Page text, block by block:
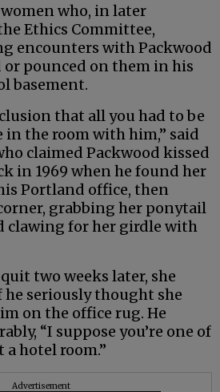
who, in later
Ethics Committee,
encounters with Packwood
or pounced on them in his
basement.
that all you had to be
in the room with him,” said
claimed Packwood kissed
in 1969 when he found her
Portland office, then
grabbing her ponytail
clawing for her girdle with
two weeks later, she
he seriously thought she
on the office rug. He
“I suppose you’re one of
hotel room.”
Advertisement